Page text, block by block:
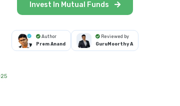
Invest In Mutual Funds
Author
Prem Anand
Reviewed by
GuruMoorthy A